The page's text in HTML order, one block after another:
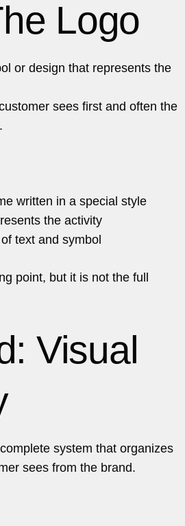
Logo
or design that represents the
sees first and often the
written in a special style
the activity
text and symbol
point, but it is not the full
Visual
system that organizes
sees from the brand.